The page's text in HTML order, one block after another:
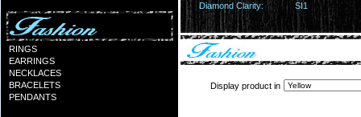
RINGS
EARRINGS
NECKLACES
BRACELETS
PENDANTS
Diamond Clarity:
SI1
Display product in